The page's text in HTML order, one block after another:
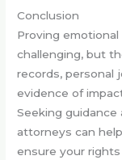
Conclusion
Proving
challenging, but
records, personal
evidence of
Seeking
attorneys can
ensure your